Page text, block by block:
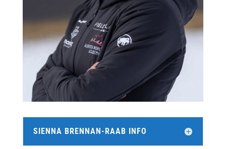
SIENNA BRENNAN-RAAB INFO